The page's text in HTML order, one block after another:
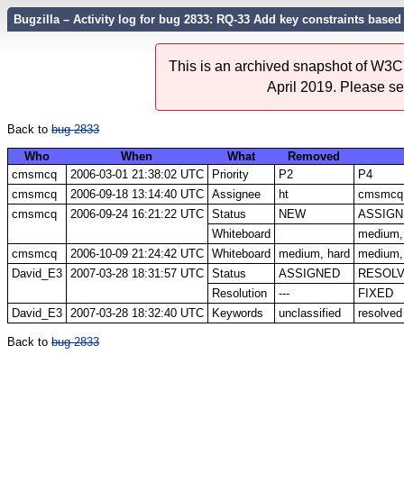
Bugzilla – Activity log for bug 2833: RQ-33 Add key constraints
This is an archived snapshot of
April 2019. Please
Back to bug 2833
Who
When What
Removed
cmsmcq
2006-03-01 21:38:02 UTC Priority P2
P4
cmsmcq
2006-09-18 13:14:40 UTC Assignee ht
cmsmcq
cmsmcq
2006-09-24 16:21:22 UTC Status NEW
Whiteboard
cmsmcq
2006-10-09 21:24:42 UTC Whiteboard medium, hard
David_E3
2007-03-28 18:31:57 UTC Status ASSIGNED
Resolution
---
FIXED
David_E3
2007-03-28 18:32:40 UTC Keywords unclassified resolved
Back to bug 2833